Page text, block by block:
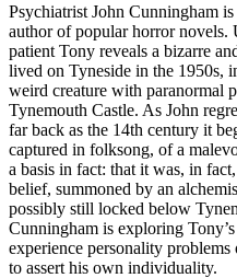
Psychiatrist John Cunningham
author of popular horror novels.
patient Tony reveals a bizarre
lived on Tyneside in the 1950s,
weird creature with paranormal
Tynemouth Castle. As John
far back as the 14th century it
captured in folksong, of a
a basis in fact: that it was, in
belief, summoned by an
possibly still locked below
Cunningham is exploring
experience personality
to assert his own individuality.